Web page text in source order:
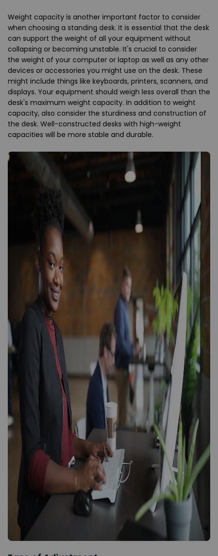
Weight capacity is another important factor to consider
when choosing a standing desk. It is essential that the desk
can support the weight of all your equipment without
collapsing or becoming unstable. It's crucial to consider
the weight of your computer or laptop as well as any other
devices or accessories you might use on the desk. These
might include things like keyboards, printers, scanners, and
displays. Your equipment should weigh less overall than the
desk's maximum weight capacity. In addition to weight
capacity, also consider the sturdiness and construction of
the desk. Well-constructed desks with high-weight
capacities will be more stable and durable.